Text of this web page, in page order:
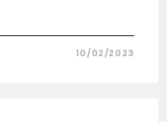
10/02/2023